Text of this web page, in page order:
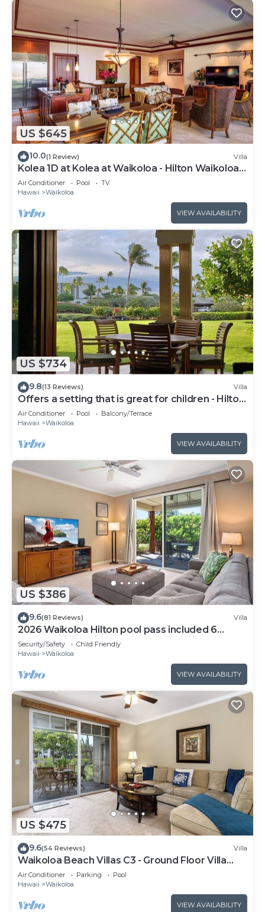
US $645
10.0(1 Review) Villa
Kolea 1D at Kolea at Waikoloa - Hilton Waikoloa
Access Included
Air Conditioner Pool
TV
Hawaii
Waikoloa
VIEW AVAILABILITY
US $734
9.8(13 Reviews) Villa
Offers a setting that is great for children - Hilton
Waikoloa Access Included
Air Conditioner Pool
Balcony/Terrace
Hawaii
Waikoloa
VIEW AVAILABILITY
US $386
9.6(81 Reviews) Villa
2026 Waikoloa Hilton pool pass included 6
guests daily, available through 2026!
Security/Safety
Child Friendly
Hawaii
Waikoloa
VIEW AVAILABILITY
US $475
9.6(54 Reviews) Villa
Waikoloa Beach Villas C3 - Ground Floor Villa
Next to Pool, Beach and Shops!
Air Conditioner Parking
Pool
Hawaii
Waikoloa
VIEW AVAILABILITY